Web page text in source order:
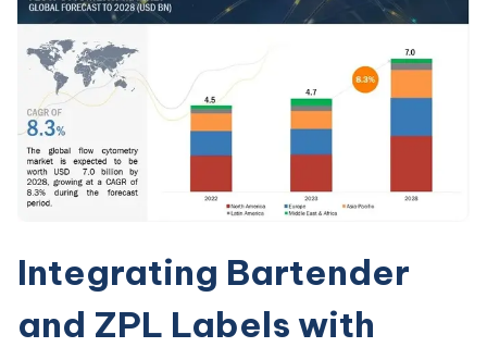
Integrating Bartender
and ZPL Labels with